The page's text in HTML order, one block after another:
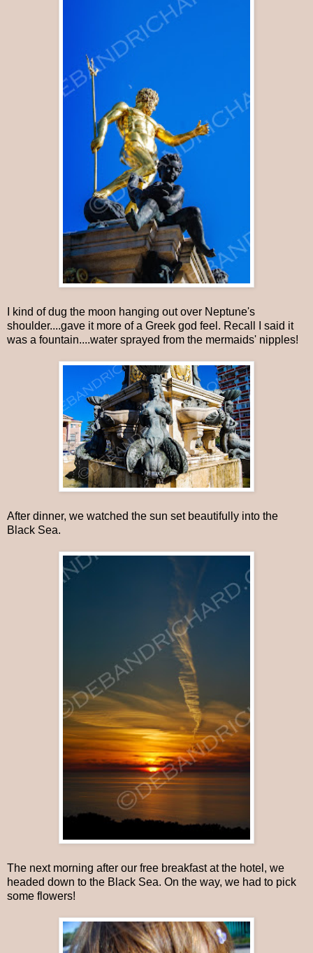
I kind of dug the moon hanging out over Neptune's
shoulder....gave it more of a Greek god feel. Recall I said it
was a fountain....water sprayed from the mermaids' nipples!
After dinner, we watched the sun set beautifully into the
Black Sea.
The next morning after our free breakfast at the hotel, we
headed down to the Black Sea. On the way, we had to pick
some flowers!